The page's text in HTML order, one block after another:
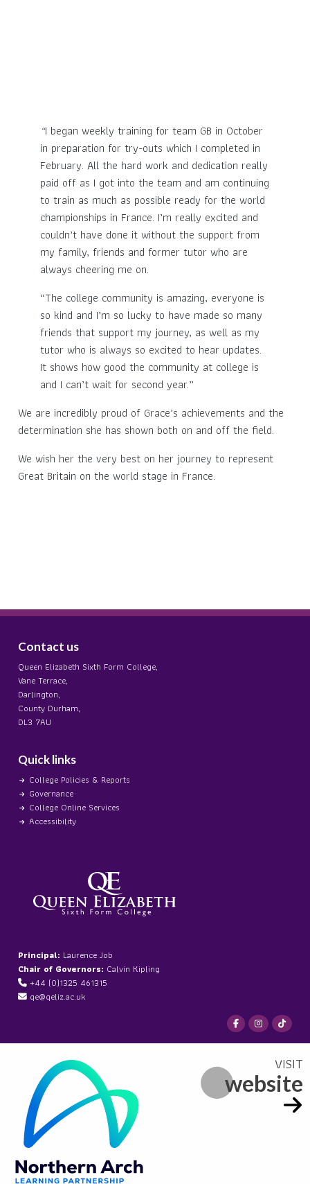
“I began weekly training for team GB in October
in preparation for try-outs which I completed in
February. All the hard work and dedication really
paid off as I got into the team and am continuing
to train as much as possible ready for the world
championships in France. I’m really excited and
couldn’t have done it without the support from
my family, friends and former tutor who are
always cheering me on.
“The college community is amazing, everyone is
so kind and I’m so lucky to have made so many
friends that support my journey, as well as my
tutor who is always so excited to hear updates.
It shows how good the community at college is
and I can’t wait for second year.”
We are incredibly proud of Grace’s achievements and the
determination she has shown both on and off the field.
We wish her the very best on her journey to represent
Great Britain on the world stage in France.
Contact us
Queen Elizabeth Sixth Form College,
Vane Terrace,
Darlington,
County Durham,
DL3 7AU
Quick links
College Policies & Reports
Governance
College Online Services
Accessibility
Principal: Laurence Job
Chair of Governors: Calvin Kipling
+44 (0)1325 461315
qe@qeliz.ac.uk
website